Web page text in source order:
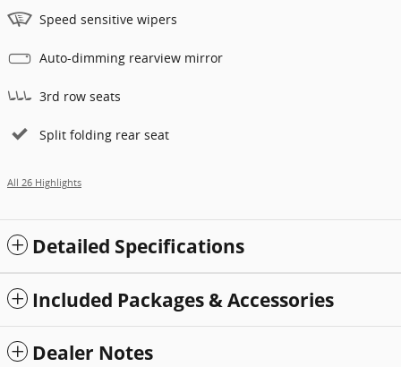
Speed sensitive wipers
Auto-dimming rearview mirror
3rd row seats
Split folding rear seat
All 26 Highlights
Detailed Specifications
Included Packages & Accessories
Dealer Notes